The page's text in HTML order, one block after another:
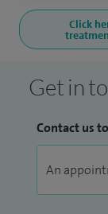
Click
Get in
Contact us